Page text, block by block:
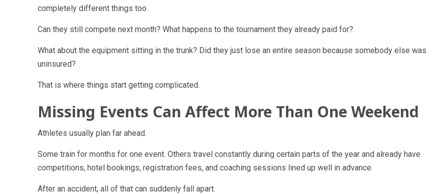
completely different things too.
Can they still compete next month? What happens to the tournament they already paid for?
What about the equipment sitting in the trunk? Did they just lose an entire season because somebody else was
uninsured?
That is where things start getting complicated.
Missing Events Can Affect More Than One Weekend
Athletes usually plan far ahead.
Some train for months for one event. Others travel constantly during certain parts of the year and already have
competitions, hotel bookings, registration fees, and coaching sessions lined up well in advance.
After an accident, all of that can suddenly fall apart.